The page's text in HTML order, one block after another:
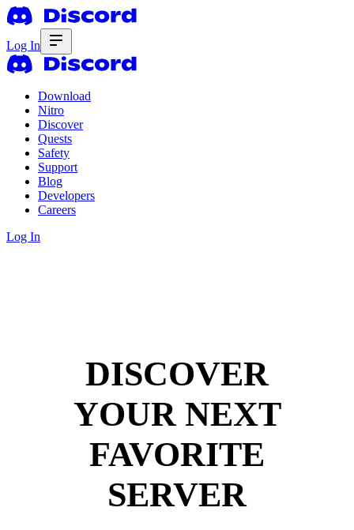
Log In
Download
Nitro
Discover
Quests
Safety
Support
Blog
Developers
Careers
Log In
DISCOVER
YOUR NEXT
FAVORITE
SERVER